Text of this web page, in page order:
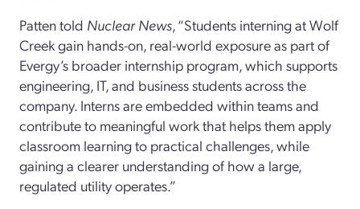
Patten told Nuclear News, “Students interning at Wolf
Creek gain hands-on, real-world exposure as part of
Evergy’s broader internship program, which supports
engineering, IT, and business students across the
company. Interns are embedded within teams and
contribute to meaningful work that helps them apply
classroom learning to practical challenges, while
gaining a clearer understanding of how a large,
regulated utility operates.”